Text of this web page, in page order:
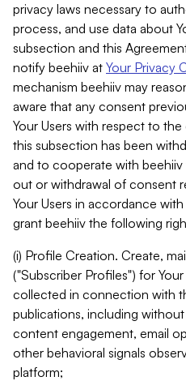
privacy laws necessary to
process, and use data about
subsection and this
notify beehiiv at Your Privacy
mechanism beehiiv may
aware that any consent
Your Users with respect to
this subsection has been
and to cooperate with
out or withdrawal of consent
Your Users in accordance
grant beehiiv the following
(i) Profile Creation. Create,
("Subscriber Profiles") for
collected in connection with
publications, including
content engagement, email
other behavioral signals
platform;